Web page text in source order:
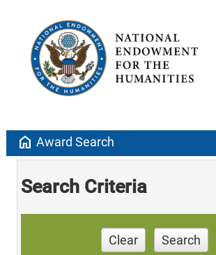
home Award Search
Search Criteria
Clear Search